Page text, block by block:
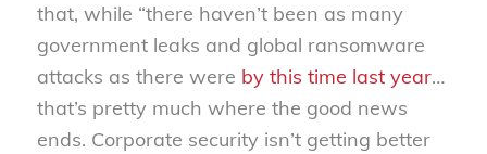
that, while “there haven’t been as many
government leaks and global ransomware
attacks as there were by this time last year…
that’s pretty much where the good news
ends. Corporate security isn’t getting better